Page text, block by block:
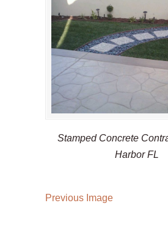
Stamped Concrete
Harbor FL
Previous Image